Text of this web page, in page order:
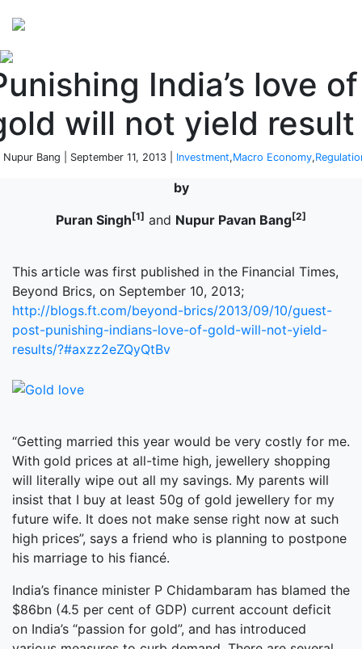
India’s love of
will not yield result
Nupur Bang | September 11, 2013 | Investment,Macro Economy,
by
Puran Singh[1] and Nupur Pavan Bang[2]
This article was first published in the Financial Times,
Beyond Brics, on September 10, 2013;
http://blogs.ft.com/beyond-brics/2013/09/10/guest-
post-punishing-indians-love-of-gold-will-not-yield-
results/?#axzz2eZQyQtBv
“Getting married this year would be very costly for me.
With gold prices at all-time high, jewellery shopping
will literally wipe out all my savings. My parents will
insist that I buy at least 50g of gold jewellery for my
future wife. It does not make sense right now at such
high prices”, says a friend who is planning to postpone
his marriage to his fiancé.
India’s finance minister P Chidambaram has blamed the
$86bn (4.5 per cent of GDP) current account deficit
on India’s “passion for gold”, and has introduced